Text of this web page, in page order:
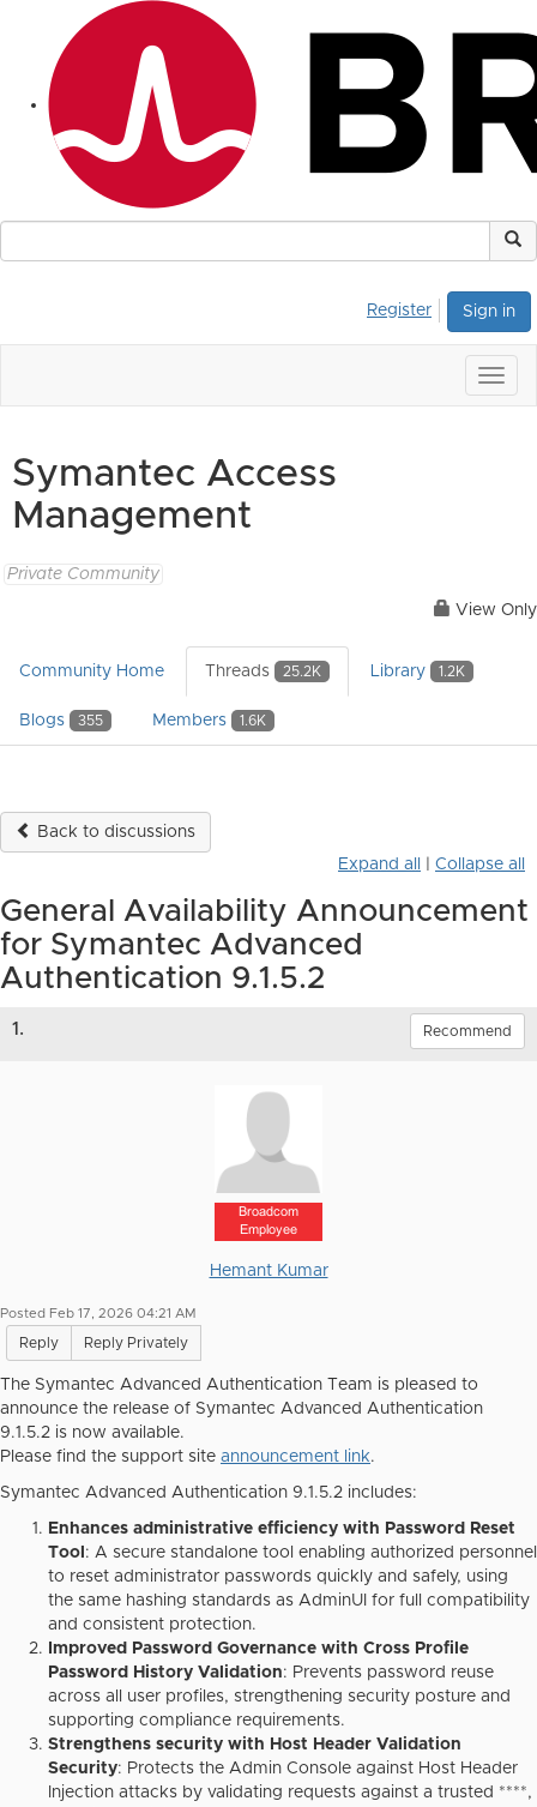
Sign in
Register
Symantec Access
Management
Private Community
View Only
Community Home Threads 25.2K Library 1.2K
Blogs 355 Members 1.6K
Back to discussions
Expand all
Collapse all
General Availability Announcement
for Symantec Advanced
Authentication 9.1.5.2
1. Recommend
Broadcom
Employee
Hemant Kumar
Posted Feb 17, 2026 04:21 AM
Reply Reply Privately
The Symantec Advanced Authentication Team is pleased to
announce the release of Symantec Advanced Authentication
9.1.5.2 is now available.
Please find the support site announcement link.
Symantec Advanced Authentication 9.1.5.2 includes:
Enhances administrative efficiency with Password Reset
Tool : A secure standalone tool enabling authorized personnel
to reset administrator passwords quickly and safely, using
the same hashing standards as AdminUI for full compatibility
and consistent protection.
Improved Password Governance with Cross Profile
Password History Validation: Prevents password reuse
across all user profiles, strengthening security posture and
supporting compliance requirements.
Strengthens security with Host Header Validation
Security: Protects the Admin Console against Host Header
Injection attacks by validating requests against a trusted ****,